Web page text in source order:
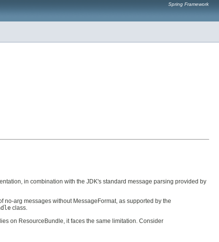
Spring Framework
in combination with the JDK's standard message parsing provided by
arg messages without MessageFormat, as supported by the
class.
on ResourceBundle, it faces the same limitation. Consider